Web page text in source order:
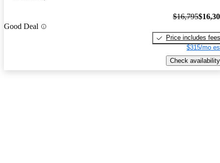
Good Deal
$16,795
Price includes fees
$315/mo
Check availability